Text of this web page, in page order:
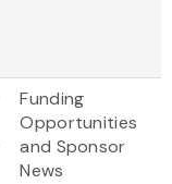
Funding
Opportunities
and Sponsor
News